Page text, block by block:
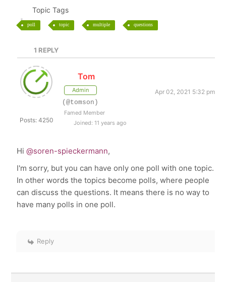
Topic Tags
poll topic multiple questions
1 REPLY
Posts: 4250
Tom
Admin
Apr 02, 2021 5:32 pm
(@tomson)
Famed Member
Joined: 11 years ago
Hi@soren-spieckermann,
I'm sorry, but you can have only one poll with one topic.
In other words the topics become polls, where people
can discuss the questions. It means there is no way to
have many polls in one poll.
Reply